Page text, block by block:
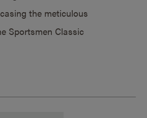
the meticulous
Sportsmen Classic